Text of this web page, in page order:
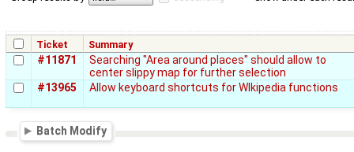
Ticket Summary
#11871
Searching "Area around places" should allow to
center slippy map for further selection
#13965
Allow keyboard shortcuts for WIkipedia functions
Batch Modify